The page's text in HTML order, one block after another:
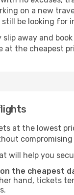
on a new
be looking for
away and
the cheapest
at the lowest
will help you
the cheapest
hand, tickets